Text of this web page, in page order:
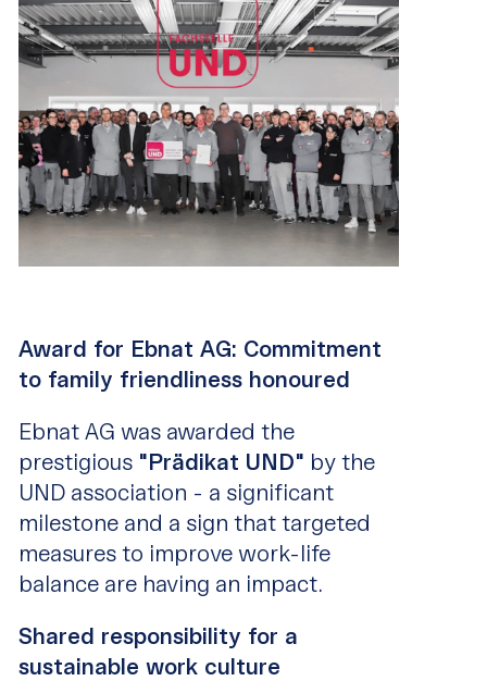
Award for Ebnat AG: Commitment
to family friendliness honoured
Ebnat AG was awarded the
prestigious "Prädikat UND" by the
UND association - a significant
milestone and a sign that targeted
measures to improve work-life
balance are having an impact.
Shared responsibility for a
sustainable work culture